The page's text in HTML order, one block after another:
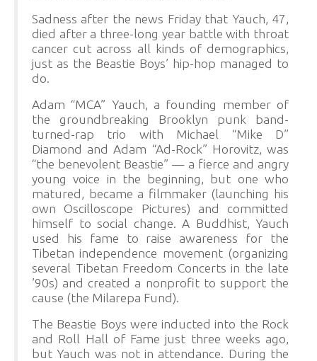
Sadness after the news Friday that Yauch, 47,
died after a three-long year battle with throat
cancer cut across all kinds of demographics,
just as the Beastie Boys’ hip-hop managed to
do.
Adam “MCA” Yauch, a founding member of
the groundbreaking Brooklyn punk band-
turned-rap trio with Michael “Mike D”
Diamond and Adam “Ad-Rock” Horovitz, was
“the benevolent Beastie” — a fierce and angry
young voice in the beginning, but one who
matured, became a filmmaker (launching his
own Oscilloscope Pictures) and committed
himself to social change. A Buddhist, Yauch
used his fame to raise awareness for the
Tibetan independence movement (organizing
several Tibetan Freedom Concerts in the late
’90s) and created a nonprofit to support the
cause (the Milarepa Fund).
The Beastie Boys were inducted into the Rock
and Roll Hall of Fame just three weeks ago,
but Yauch was not in attendance. During the